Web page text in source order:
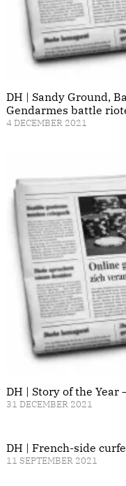
DH | Sandy Ground,
Gendarmes battle
4 DECEMBER 2021
DH | Story of the Year
31 DECEMBER 2021
DH | French-side
11 SEPTEMBER 2021